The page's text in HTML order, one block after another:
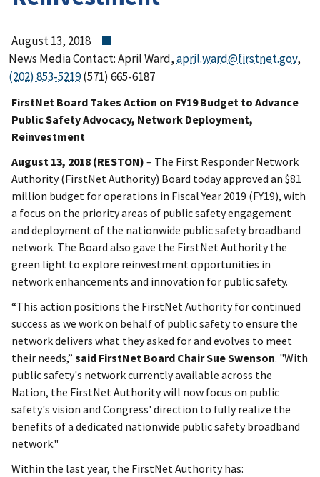
August 13, 2018
News Media Contact: April Ward,april.ward@firstnet.gov,
(202) 853-5219(571) 665-6187
FirstNet Board Takes Action on FY19 Budget to Advance
Public Safety Advocacy, Network Deployment,
Reinvestment
August 13, 2018 (RESTON) – The First Responder Network
Authority (FirstNet Authority) Board today approved an $81
million budget for operations in Fiscal Year 2019 (FY19), with
a focus on the priority areas of public safety engagement
and deployment of the nationwide public safety broadband
network. The Board also gave the FirstNet Authority the
green light to explore reinvestment opportunities in
network enhancements and innovation for public safety.
“This action positions the FirstNet Authority for continued
success as we work on behalf of public safety to ensure the
network delivers what they asked for and evolves to meet
their needs,” said FirstNet Board Chair Sue Swenson. "With
public safety's network currently available across the
Nation, the FirstNet Authority will now focus on public
safety's vision and Congress' direction to fully realize the
benefits of a dedicated nationwide public safety broadband
network."
Within the last year, the FirstNet Authority has: